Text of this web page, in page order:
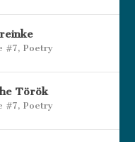
#7,Poetry
Török
#7,Poetry